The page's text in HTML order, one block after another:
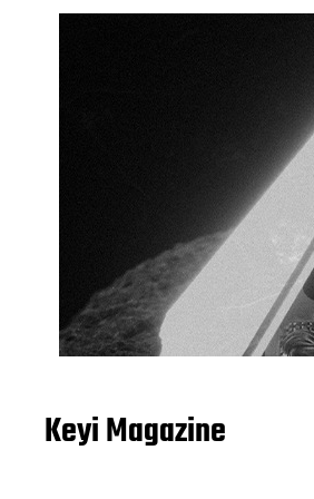
Keyi Magazine